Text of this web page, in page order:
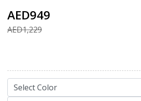
AED949
AED1,229